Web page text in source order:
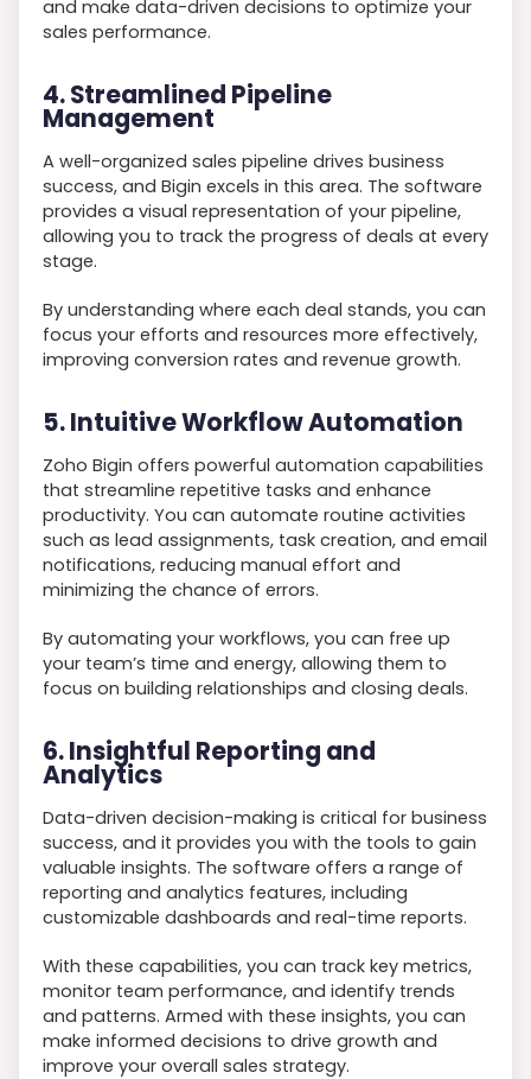
and make data-driven decisions to optimize your
sales performance.
4. Streamlined Pipeline
Management
A well-organized sales pipeline drives business
success, and Bigin excels in this area. The software
provides a visual representation of your pipeline,
allowing you to track the progress of deals at every
stage.
By understanding where each deal stands, you can
focus your efforts and resources more effectively,
improving conversion rates and revenue growth.
5. Intuitive Workflow Automation
Zoho Bigin offers powerful automation capabilities
that streamline repetitive tasks and enhance
productivity. You can automate routine activities
such as lead assignments, task creation, and email
notifications, reducing manual effort and
minimizing the chance of errors.
By automating your workflows, you can free up
your team’s time and energy, allowing them to
focus on building relationships and closing deals.
6. Insightful Reporting and
Analytics
Data-driven decision-making is critical for business
success, and it provides you with the tools to gain
valuable insights. The software offers a range of
reporting and analytics features, including
customizable dashboards and real-time reports.
With these capabilities, you can track key metrics,
monitor team performance, and identify trends
and patterns. Armed with these insights, you can
make informed decisions to drive growth and
improve your overall sales strategy.